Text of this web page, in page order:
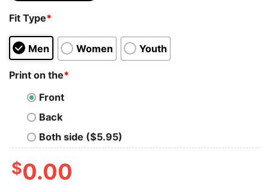
Fit Type*
Men Women Youth
Print on the*
Front
Back
Both side ($5.95)
$0.00